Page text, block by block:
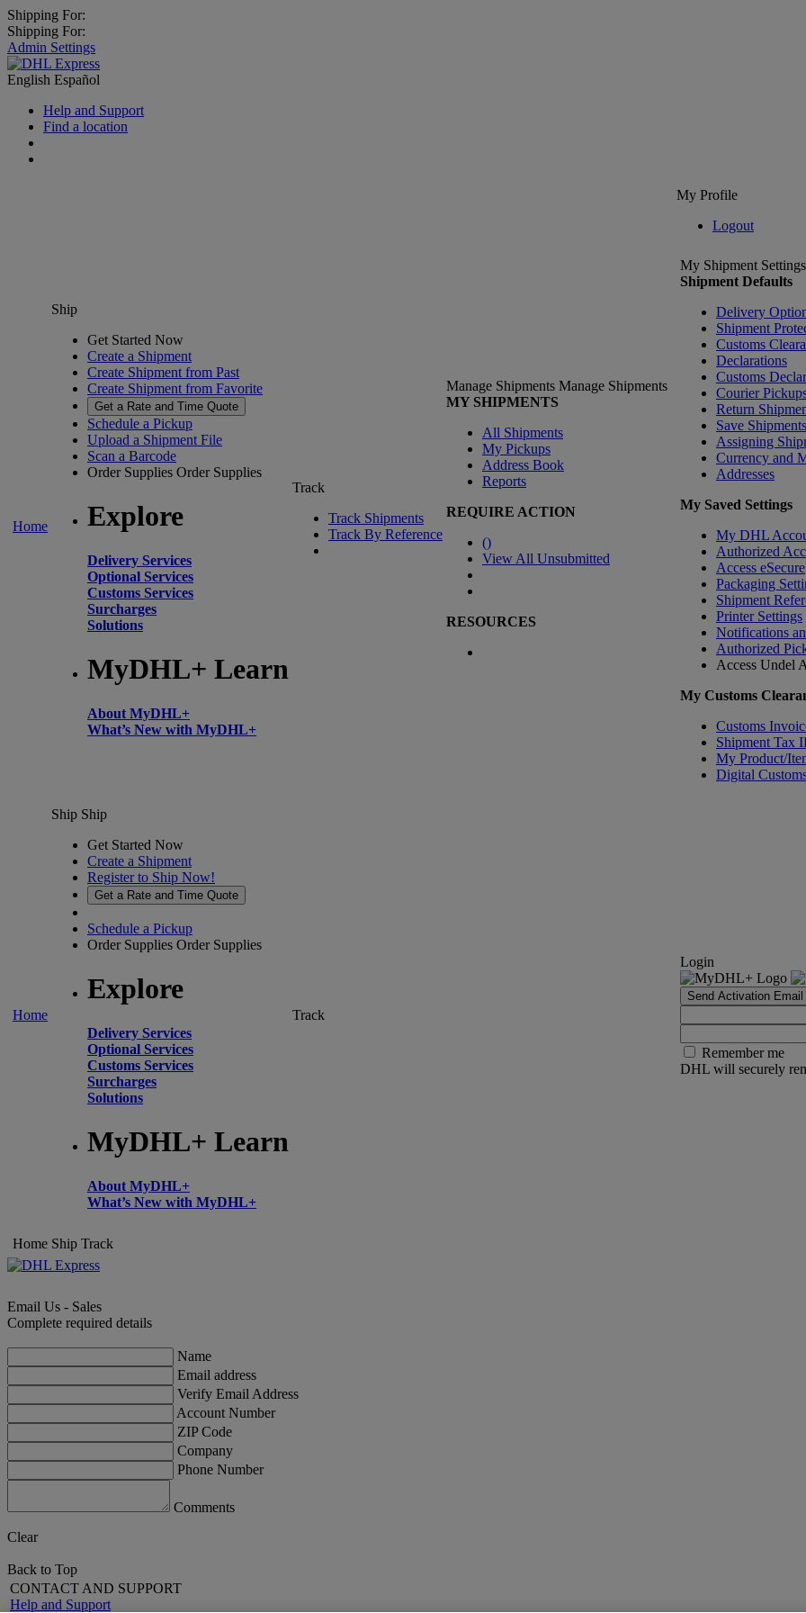
Shipping For:
Shipping For:
Admin Settings
English Español
Help and Support
Find a location
My Profile
Logout
Home
Ship
Get Started Now
Create a Shipment
Create Shipment from Past
Create Shipment from Favorite
Get a Rate and Time Quote
Schedule a Pickup
Upload a Shipment File
Scan a Barcode
Order Supplies Order Supplies
Explore
Delivery Services
Optional Services
Customs Services
Surcharges
Solutions
MyDHL+ Learn
About MyDHL+
What’s New with MyDHL+
Track
Track Shipments
Track By Reference
Manage Shipments Manage Shipments
MY SHIPMENTS
All Shipments
My Pickups
Address Book
Reports
REQUIRE ACTION
()
View All Unsubmitted
RESOURCES
My Shipment Settings
Shipment Defaults
Delivery
Shipment
Customs
Declarations
Customs
Courier
Return
Save Shipments
Assigning
Currency and
Addresses
My Saved Settings
My DHL
Authorized
Access eSecure
Packaging
Shipment
Printer Settings
Notifications
Authorized
Access Undel
My Customs
Customs
Shipment Tax
My Product/
Digital
Home
Ship Ship
Get Started Now
Create a Shipment
Register to Ship Now!
Get a Rate and Time Quote
Schedule a Pickup
Order Supplies Order Supplies
Explore
Delivery Services
Optional Services
Customs Services
Surcharges
Solutions
MyDHL+ Learn
About MyDHL+
What’s New with MyDHL+
Track
Login
Send Activation Email
Remember me
DHL will securely
Home Ship Track
Email Us - Sales
Complete required details
Name
Email address
Verify Email Address
Account Number
ZIP Code
Company
Phone Number
Comments
Clear
Back to Top
CONTACT AND SUPPORT
Help and Support